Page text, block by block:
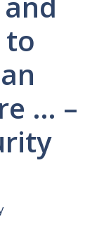
to
… –